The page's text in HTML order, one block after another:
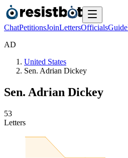
ChatPetitionsJoinLettersOfficialsGuide
AD
United States
Sen. Adrian Dickey
Sen. Adrian Dickey
53
Letters